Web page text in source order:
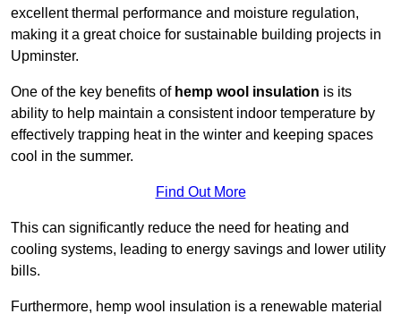
excellent thermal performance and moisture regulation,
making it a great choice for sustainable building projects in
Upminster.
One of the key benefits of hemp wool insulation is its
ability to help maintain a consistent indoor temperature by
effectively trapping heat in the winter and keeping spaces
cool in the summer.
Find Out More
This can significantly reduce the need for heating and
cooling systems, leading to energy savings and lower utility
bills.
Furthermore, hemp wool insulation is a renewable material